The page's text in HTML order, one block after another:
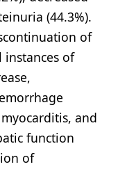
(44.3%).
of
of
and
function
of